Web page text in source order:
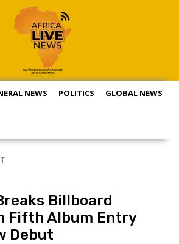
NEWS POLITICS GLOBAL NEWS
Billboard
Fifth Album Entry
Debut